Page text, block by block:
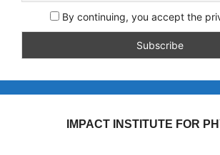
By continuing, you accept the
IMPACT INSTITUTE FOR